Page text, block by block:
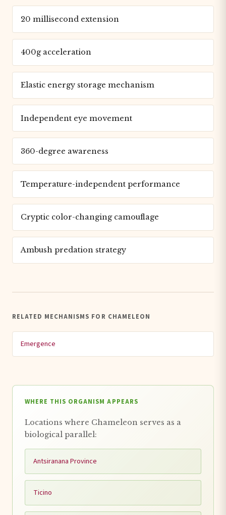
20 millisecond extension
400g acceleration
Elastic energy storage mechanism
Independent eye movement
360-degree awareness
Temperature-independent performance
Cryptic color-changing camouflage
Ambush predation strategy
RELATED MECHANISMS FOR CHAMELEON
Emergence
WHERE THIS ORGANISM APPEARS
Locations where Chameleon serves as a
biological parallel:
Antsiranana Province
Ticino